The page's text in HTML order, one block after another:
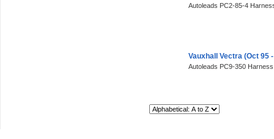
Autoleads PC2-85-4
Vauxhall Vectra (Oct 95
Autoleads PC9-350